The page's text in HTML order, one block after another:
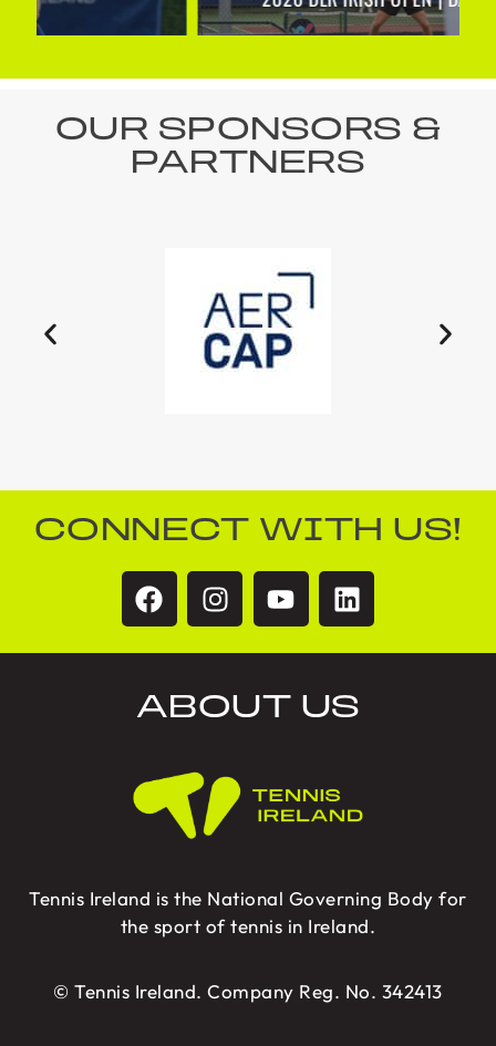
OUR SPONSORS &
PARTNERS
CONNECT WITH US!
ABOUT US
Tennis Ireland is the National Governing Body for
the sport of tennis in Ireland.
© Tennis Ireland. Company Reg. No. 342413